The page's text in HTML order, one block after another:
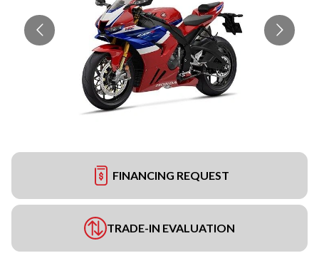
FINANCING REQUEST
TRADE-IN EVALUATION